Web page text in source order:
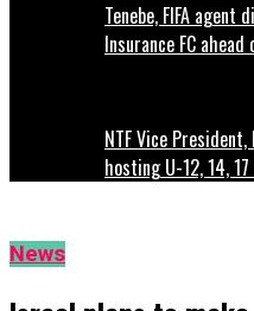
Tenebe, FIFA
Insurance FC ahead
NTF Vice
hosting U-12, 14,
News